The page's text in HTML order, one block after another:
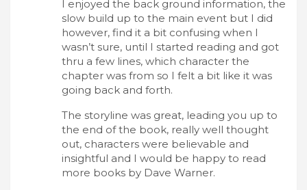
I enjoyed the back ground information, the
slow build up to the main event but I did
however, find it a bit confusing when I
wasn’t sure, until I started reading and got
thru a few lines, which character the
chapter was from so I felt a bit like it was
going back and forth.
The storyline was great, leading you up to
the end of the book, really well thought
out, characters were believable and
insightful and I would be happy to read
more books by Dave Warner.